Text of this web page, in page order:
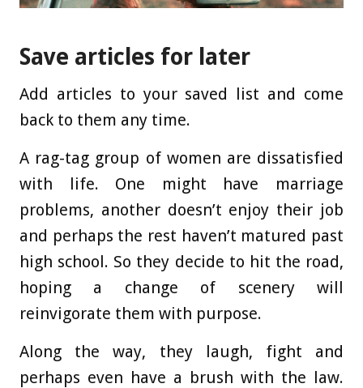
Save articles for later
Add articles to your saved list and come
back to them any time.
A rag-tag group of women are dissatisfied
with life. One might have marriage
problems, another doesn’t enjoy their job
and perhaps the rest haven’t matured past
high school. So they decide to hit the road,
hoping a change of scenery will
reinvigorate them with purpose.
Along the way, they laugh, fight and
perhaps even have a brush with the law.